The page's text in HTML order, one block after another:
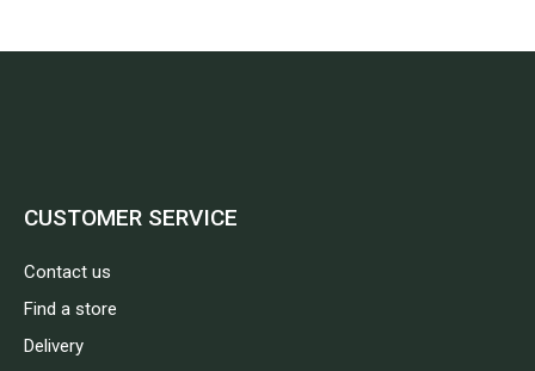
CUSTOMER SERVICE
Contact us
Find a store
Delivery